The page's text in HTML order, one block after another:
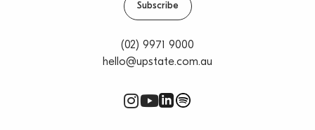
Subscribe
(02) 9971 9000
hello@upstate.com.au